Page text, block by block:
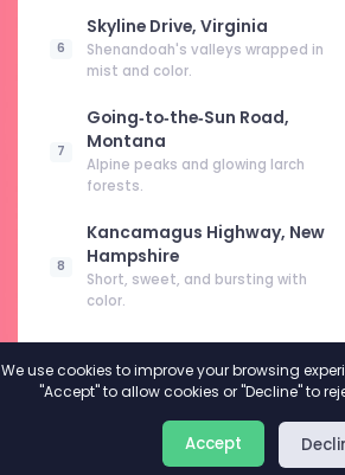
6
Skyline Drive, Virginia
Shenandoah's valleys wrapped in
mist and color.
7
Going‑to‑the‑Sun Road,
Montana
Alpine peaks and glowing larch
forests.
8
Kancamagus Highway, New
Hampshire
Short, sweet, and bursting with
color.
2026© Minivote
Privacy
We use cookies to improve your browsing
"Accept" to allow cookies or "Decline" to
Accept